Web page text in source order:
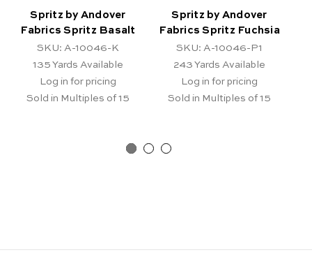
Spritz by Andover
Fabrics Spritz Basalt
SKU: A-10046-K
135 Yards Available
Log in for pricing
Sold in Multiples of 15
Spritz by Andover
Fabrics Spritz Fuchsia
SKU: A-10046-P1
243 Yards Available
Log in for pricing
Sold in Multiples of 15